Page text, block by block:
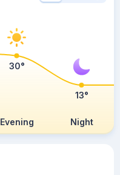
Evening Night
30°
13°